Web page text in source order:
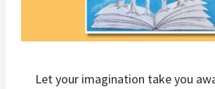
Let your imagination take you